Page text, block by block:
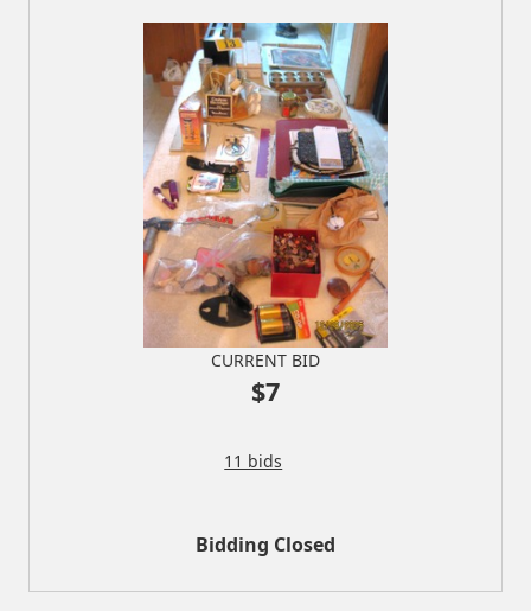
CURRENT BID
$7
11 bids
Bidding Closed